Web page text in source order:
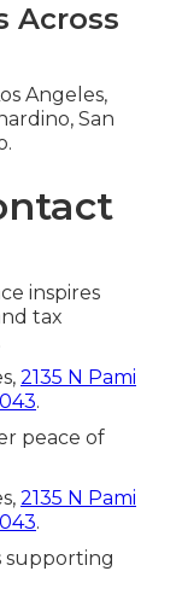
Across
Angeles,
San
inspires
tax
2135 N Pami
.
peace of
2135 N Pami
.
supporting